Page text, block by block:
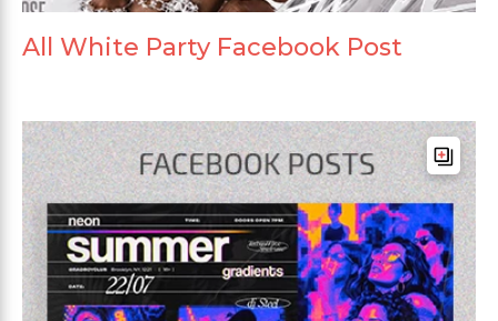
All White Party Facebook Post